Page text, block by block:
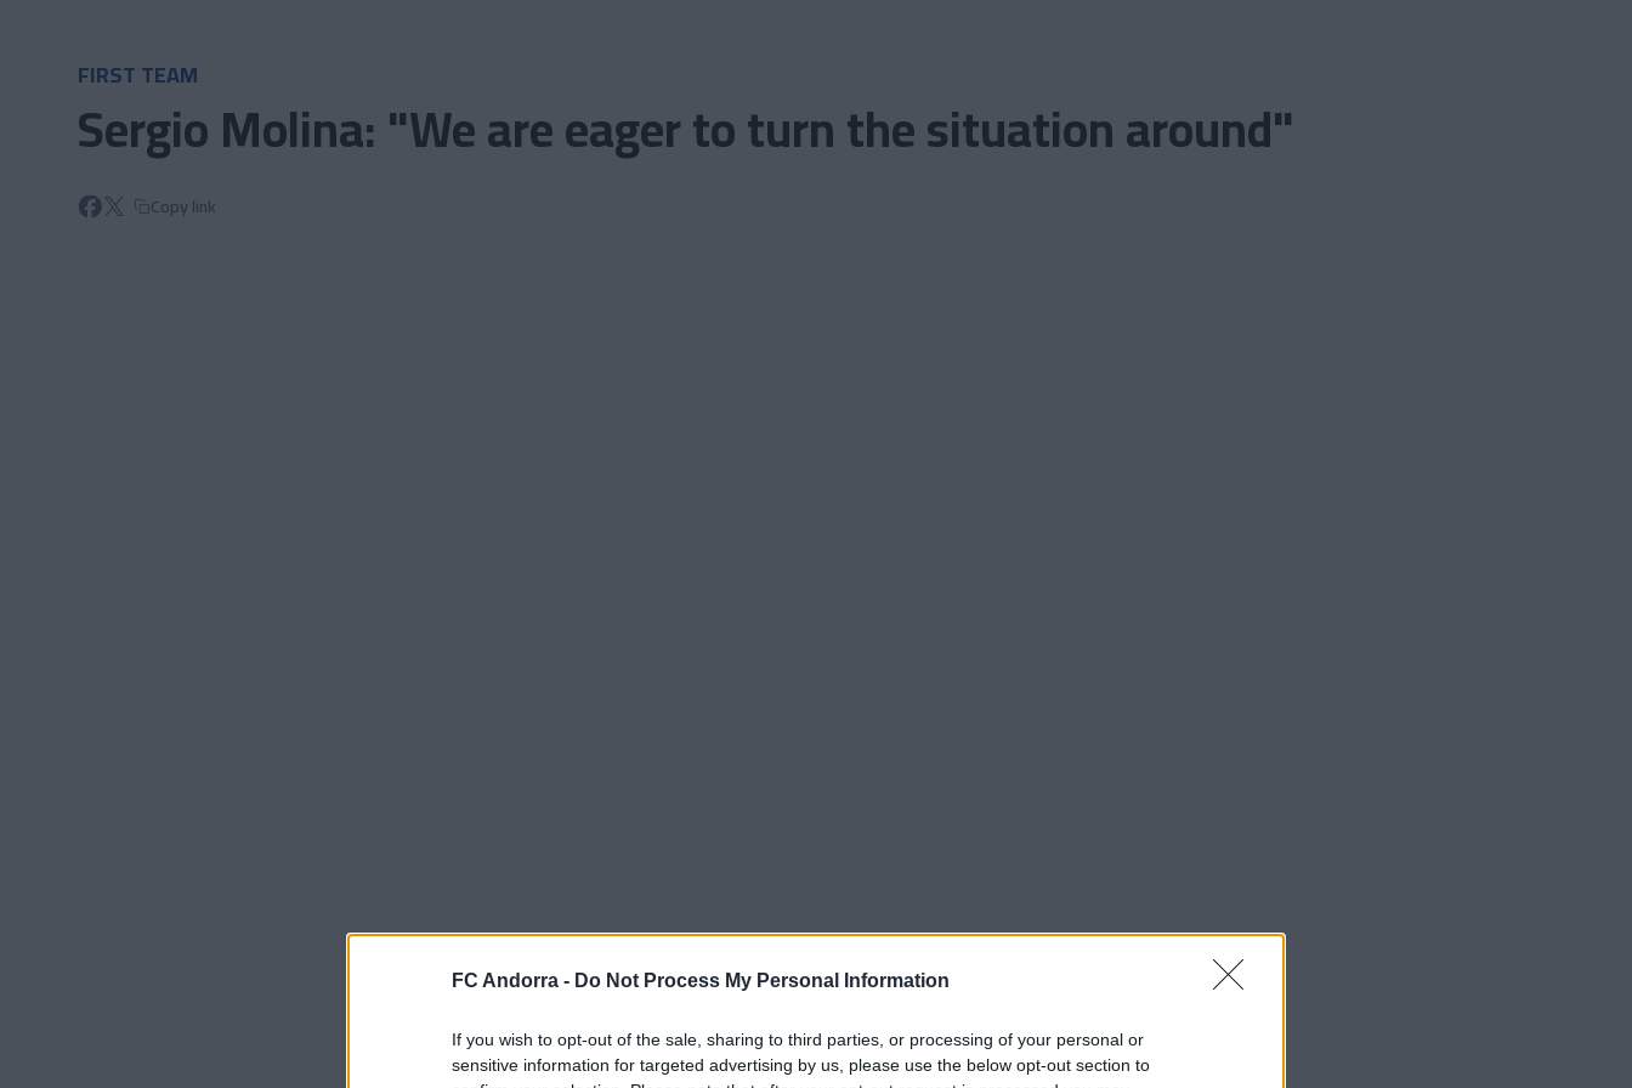
FC Andorra - Do Not Process My Personal Information
If you wish to opt-out of the sale, sharing to third parties, or processing of your personal or
sensitive information for targeted advertising by us, please use the below opt-out section to
FIRST TEAM
Sergio Molina: "We are eager to turn the situation around"
Copy link